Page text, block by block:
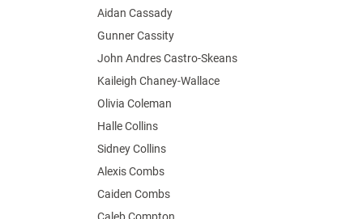
Aidan Cassady
Gunner Cassity
John Andres Castro-Skeans
Kaileigh Chaney-Wallace
Olivia Coleman
Halle Collins
Sidney Collins
Alexis Combs
Caiden Combs